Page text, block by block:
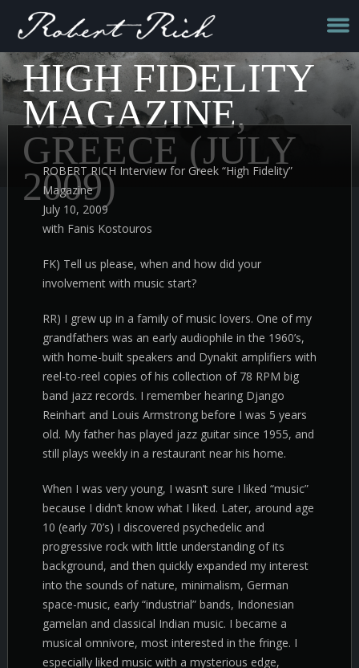
HIGH FIDELITY
MAGAZINE,
GREECE (JULY
2009)
ROBERT RICH Interview for Greek “High Fidelity”
Magazine
July 10, 2009
with Fanis Kostouros
FK) Tell us please, when and how did your
involvement with music start?
RR) I grew up in a family of music lovers. One of my
grandfathers was an early audiophile in the 1960’s,
with home-built speakers and Dynakit amplifiers with
reel-to-reel copies of his collection of 78 RPM big
band jazz records. I remember hearing Django
Reinhart and Louis Armstrong before I was 5 years
old. My father has played jazz guitar since 1955, and
still plays weekly in a restaurant near his home.
When I was very young, I wasn’t sure I liked “music”
because I didn’t know what I liked. Later, around age
10 (early 70’s) I discovered psychedelic and
progressive rock with little understanding of its
background, and then quickly expanded my interest
into the sounds of nature, minimalism, German
space-music, early “industrial” bands, Indonesian
gamelan and classical Indian music. I became a
musical omnivore, most interested in the fringe. I
especially liked music with a mysterious edge,